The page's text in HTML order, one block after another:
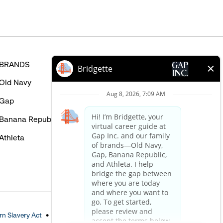
BRANDS
Navy
Banana Republic
HELP
FAQ
Careers Login
Contact Us
Slavery Act
Accessible Customer Service Policy